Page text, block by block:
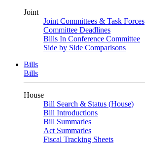
Joint
Joint Committees & Task Forces
Committee Deadlines
Bills In Conference Committee
Side by Side Comparisons
Bills
Bills
House
Bill Search & Status (House)
Bill Introductions
Bill Summaries
Act Summaries
Fiscal Tracking Sheets